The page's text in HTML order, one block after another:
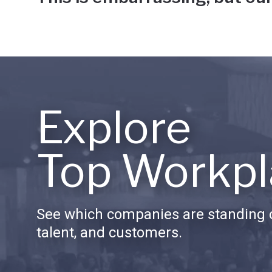
Explore
Top
See which companies are standing
talent, and customers.